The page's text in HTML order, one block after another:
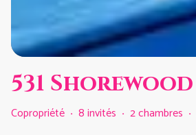
531 Shorewood
Copropriété · 8 invités · 2 chambres ·